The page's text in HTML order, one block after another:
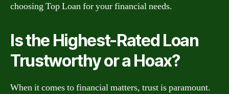
choosing Top Loan for your financial needs.
Is the Highest-Rated Loan
Trustworthy or a Hoax?
When it comes to financial matters, trust is paramount.